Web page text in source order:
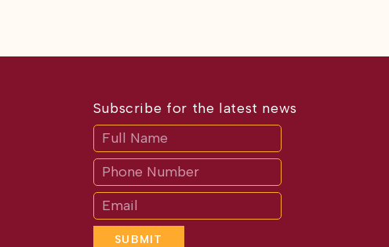
Subscribe for the latest news
SUBMIT
If
you
are
human,
leave
this
field
blank.